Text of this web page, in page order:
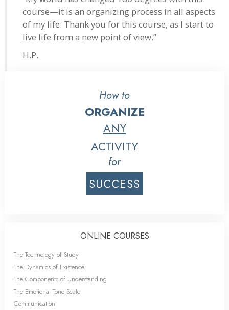
course—it is an organizing process in all aspects
of my life. Thank you for this course, as I start to
live life from a new point of view.”
H.P.
How to
ORGANIZE
ANY
ACTIVITY
for
SUCCESS
ONLINE COURSES
The Technology of Study
The Dynamics of Existence
The Components of Understanding
The Emotional Tone Scale
Communication